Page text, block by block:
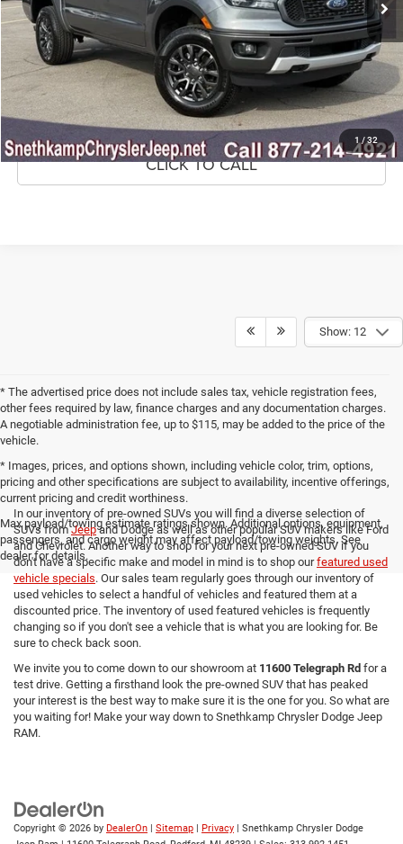
1 / 32
CLICK TO CALL
CONFIRM AVAILABILITY
GET PRE-APPROVED
CLICK TO CALL
Show: 12
* The advertised price does not include sales tax, vehicle registration fees,
other fees required by law, finance charges and any documentation charges.
A negotiable administration fee, up to $115, may be added to the price of the
vehicle.
* Images, prices, and options shown, including vehicle color, trim, options,
pricing and other specifications are subject to availability, incentive offerings,
current pricing and credit worthiness.
Max payload/towing estimate ratings shown. Additional options, equipment,
passengers, and cargo weight may affect payload/towing weights. See
dealer for details.
In our inventory of pre-owned SUVs you will find a diverse selection of
SUVs fromJeepand Dodge as well as other popular SUV makers like Ford
and Chevrolet. Another way to shop for your next pre-owned SUV if you
don't have a specific make and model in mind is to shop ourfeatured used
vehicle specials. Our sales team regularly goes through our inventory of
used vehicles to select a handful of vehicles and featured them at a
discounted price. The inventory of used featured vehicles is frequently
changing so if you don't see a vehicle that is what you are looking for. Be
sure to check back soon.
We invite you to come down to our showroom at 11600 Telegraph Rd for a
test drive. Getting a firsthand look the pre-owned SUV that has peaked
your interest is the best way to make sure it is the one for you. So what are
you waiting for! Make your way down to Snethkamp Chrysler Dodge Jeep
RAM.
Copyright © 2026 by DealerOn Sitemap Privacy | Snethkamp Chrysler Dodge